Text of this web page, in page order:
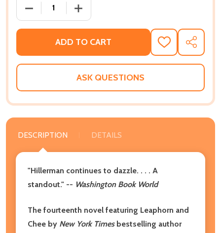
DECREASE QUANTITY OF HUNTING BADGER: A
INCREASE QUANTITY OF HUNTING
ADD TO CART
ADD
TO
WISH
SHARE
ASK QUESTIONS
DESCRIPTION DETAILS
"Hillerman continues to dazzle. . . . A
standout." -- Washington Book World
The fourteenth novel featuring Leaphorn and
Chee by New York Timesbestselling author